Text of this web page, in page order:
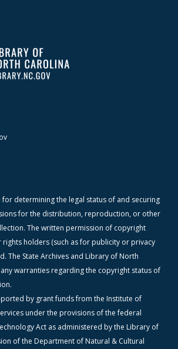
determining the legal status of and securing
for the distribution, reproduction, or other
The written permission of copyright
holders (such as for publicity or privacy
The State Archives and Library of North
warranties regarding the copyright status of
by grant funds from the Institute of
under the provisions of the federal
Act as administered by the Library of
of the Department of Natural & Cultural